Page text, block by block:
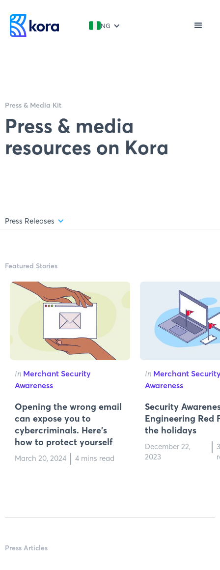
NG
Press & Media Kit
Press & media
resources on Kora
Press Releases
Featured Stories
In Merchant Security
Awareness
Opening the wrong email
can expose you to
cybercriminals. Here’s
how to protect yourself
March 20, 2024 4 mins read
In Merchant
Awareness
Security
Engineering Red
the holidays
December 22,
2023
Press Articles